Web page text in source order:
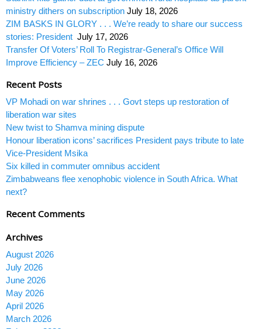
ministry dithers on subscription July 18, 2026
ZIM BASKS IN GLORY . . . We’re ready to share our success
stories: President July 17, 2026
Transfer Of Voters’ Roll To Registrar-General’s Office Will
Improve Efficiency – ZEC July 16, 2026
Recent Posts
VP Mohadi on war shrines . . . Govt steps up restoration of
liberation war sites
New twist to Shamva mining dispute
Honour liberation icons’ sacrifices President pays tribute to late
Vice-President Msika
Six killed in commuter omnibus accident
Zimbabweans flee xenophobic violence in South Africa. What
next?
Recent Comments
Archives
August 2026
July 2026
June 2026
May 2026
April 2026
March 2026